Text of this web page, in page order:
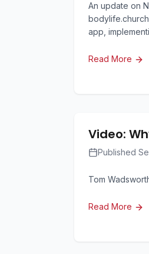
An update on
app,
Read More
Video:
Published
Tom
Read More